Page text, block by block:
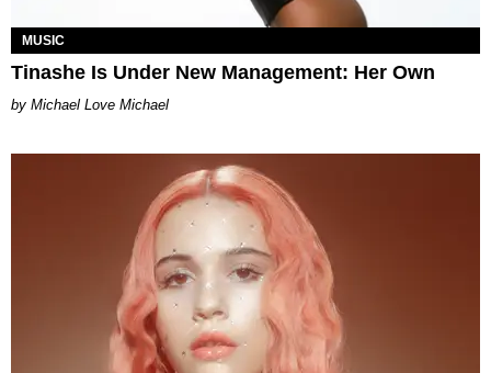
MUSIC
Tinashe Is Under New Management: Her Own
Michael Love Michael